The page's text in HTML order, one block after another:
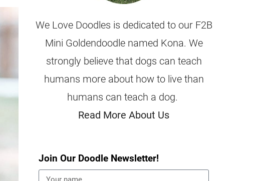
We Love Doodles is dedicated to our F2B
Mini Goldendoodle named Kona. We
strongly believe that dogs can teach
humans more about how to live than
humans can teach a dog.
Read More About Us
Join Our Doodle Newsletter!